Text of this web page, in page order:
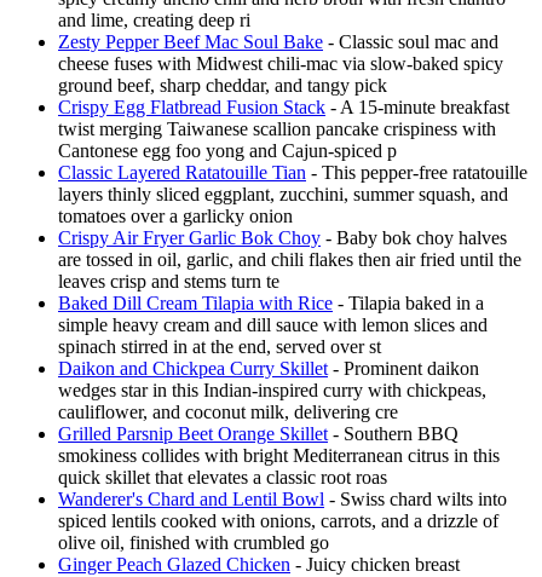
and lime, creating deep ri
Zesty Pepper Beef Mac Soul Bake - Classic soul mac and
cheese fuses with Midwest chili-mac via slow-baked spicy
ground beef, sharp cheddar, and tangy pick
Crispy Egg Flatbread Fusion Stack - A 15-minute breakfast
twist merging Taiwanese scallion pancake crispiness with
Cantonese egg foo yong and Cajun-spiced p
Classic Layered Ratatouille Tian - This pepper-free ratatouille
layers thinly sliced eggplant, zucchini, summer squash, and
tomatoes over a garlicky onion
Crispy Air Fryer Garlic Bok Choy - Baby bok choy halves
are tossed in oil, garlic, and chili flakes then air fried until the
leaves crisp and stems turn te
Baked Dill Cream Tilapia with Rice - Tilapia baked in a
simple heavy cream and dill sauce with lemon slices and
spinach stirred in at the end, served over st
Daikon and Chickpea Curry Skillet - Prominent daikon
wedges star in this Indian-inspired curry with chickpeas,
cauliflower, and coconut milk, delivering cre
Grilled Parsnip Beet Orange Skillet - Southern BBQ
smokiness collides with bright Mediterranean citrus in this
quick skillet that elevates a classic root roas
Wanderer's Chard and Lentil Bowl - Swiss chard wilts into
spiced lentils cooked with onions, carrots, and a drizzle of
olive oil, finished with crumbled go
Ginger Peach Glazed Chicken - Juicy chicken breast